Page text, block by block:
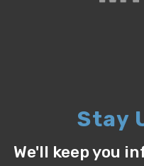
Stay
We'll keep you